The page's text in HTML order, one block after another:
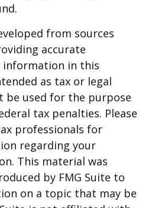
from sources
accurate
information in this
as tax or legal
be used for the purpose
tax penalties. Please
professionals for
regarding your
This material was
by FMG Suite to
on a topic that may be